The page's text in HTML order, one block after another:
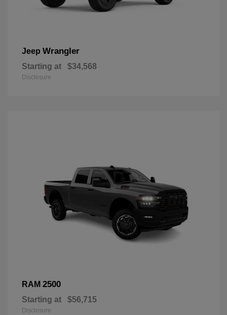
Jeep Wrangler
Starting at $34,568
Disclosure
RAM 2500
Starting at $56,715
Disclosure